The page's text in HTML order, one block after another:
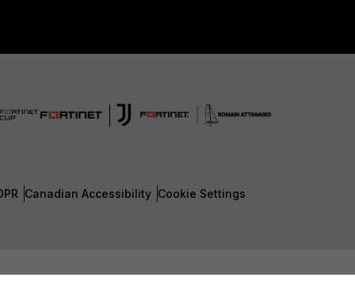
Canadian Accessibility Cookie Settings